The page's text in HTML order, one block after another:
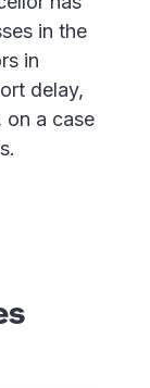
in the
in
delay,
on a case